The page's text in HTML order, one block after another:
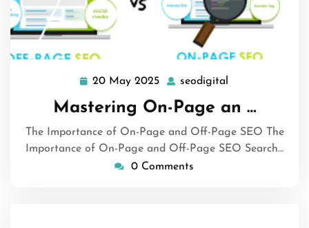
20 May 2025 20
May
2025
seodigital
Mastering On-Page an …
The Importance of On-Page and Off-Page SEO The
Importance of On-Page and Off-Page SEO Search…
0 Comments